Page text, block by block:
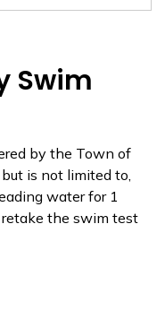
Swim
by the Town of
is not limited to,
water for 1
the swim test